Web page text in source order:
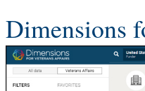
Dimensions